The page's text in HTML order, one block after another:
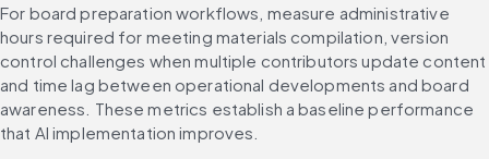
For board preparation workflows, measure administrative
hours required for meeting materials compilation, version
control challenges when multiple contributors update content
and time lag between operational developments and board
awareness. These metrics establish a baseline performance
that AI implementation improves.